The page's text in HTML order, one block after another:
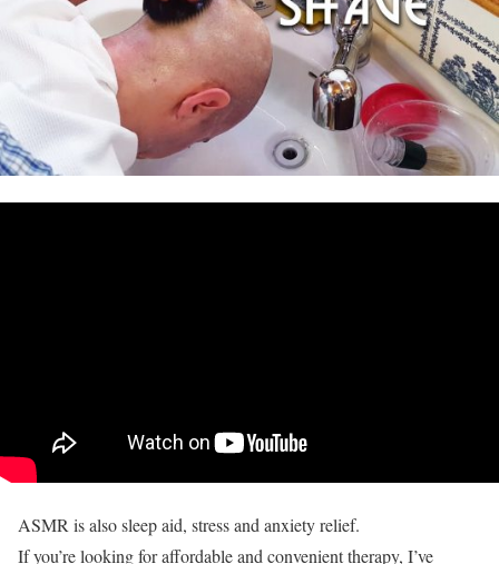
ASMR is also sleep aid, stress and anxiety relief.
If you’re looking for affordable and convenient therapy, I’ve